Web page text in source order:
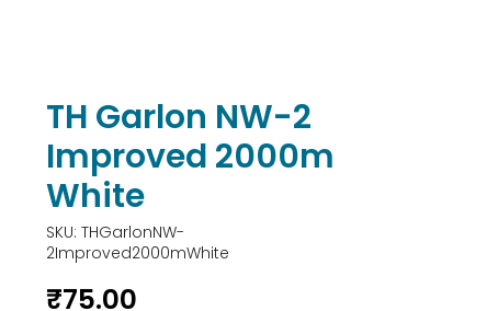
TH Garlon NW-2
Improved 2000m
White
SKU: THGarlonNW-
2Improved2000mWhite
₹75.00